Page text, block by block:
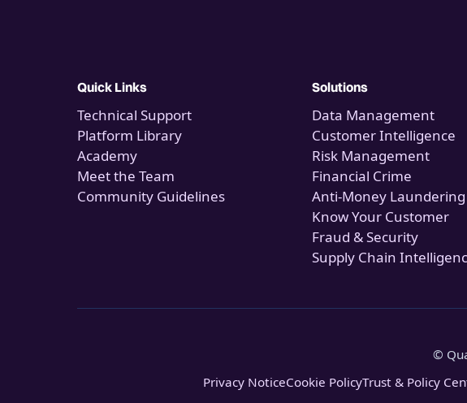
Quick Links
Technical Support
Platform Library
Academy
Meet the Team
Community Guidelines
Solutions
Data Management
Customer Intelligence
Risk Management
Financial Crime
Anti-Money Laundering
Know Your Customer
Fraud & Security
Supply Chain
©
Privacy NoticeCookie PolicyTrust & Policy